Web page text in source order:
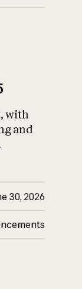
with
and
30, 2026